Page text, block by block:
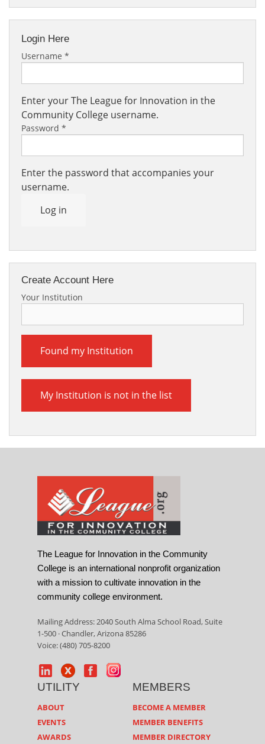
Login Here
Username *
Enter your The League for Innovation in the
Community College username.
Password *
Enter the password that accompanies your
username.
Log in
Create Account Here
Your Institution
Found my Institution
My Institution is not in the list
The League for Innovation in the Community
College is an international nonprofit organization
with a mission to cultivate innovation in the
community college environment.
Mailing Address: 2040 South Alma School Road, Suite
1-500 · Chandler, Arizona 85286
Voice: (480) 705-8200
UTILITY
ABOUT
EVENTS
AWARDS
MEMBERS
BECOME A MEMBER
MEMBER BENEFITS
MEMBER DIRECTORY